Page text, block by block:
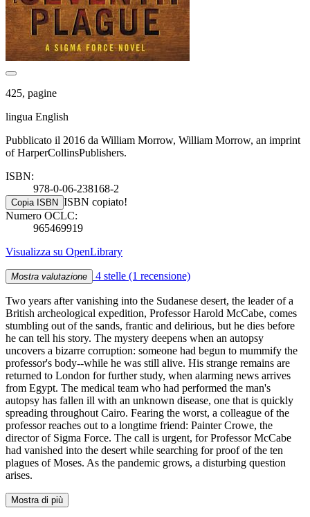
425, pagine
lingua English
Pubblicato il 2016 da William Morrow, William Morrow, an imprint
of HarperCollinsPublishers.
ISBN:
978-0-06-238168-2
Copia ISBN ISBN copiato!
Numero OCLC:
965469919
Visualizza su OpenLibrary
Mostra valutazione 4 stelle (1 recensione)
Two years after vanishing into the Sudanese desert, the leader of a
British archeological expedition, Professor Harold McCabe, comes
stumbling out of the sands, frantic and delirious, but he dies before
he can tell his story. The mystery deepens when an autopsy
uncovers a bizarre corruption: someone had begun to mummify the
professor's body--while he was still alive. His strange remains are
returned to London for further study, when alarming news arrives
from Egypt. The medical team who had performed the man's
autopsy has fallen ill with an unknown disease, one that is quickly
spreading throughout Cairo. Fearing the worst, a colleague of the
professor reaches out to a longtime friend: Painter Crowe, the
director of Sigma Force. The call is urgent, for Professor McCabe
had vanished into the desert while searching for proof of the ten
plagues of Moses. As the pandemic grows, a disturbing question
arises.
Mostra di più